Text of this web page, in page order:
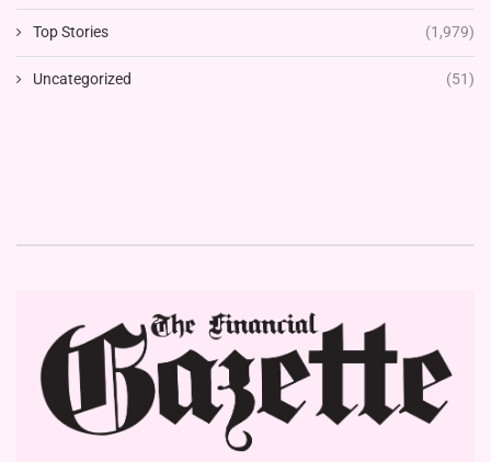
Top Stories (1,979)
Uncategorized (51)